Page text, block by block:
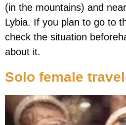
(in the mountains) and
Lybia. If you plan to go to
check the situation
about it.
Solo female